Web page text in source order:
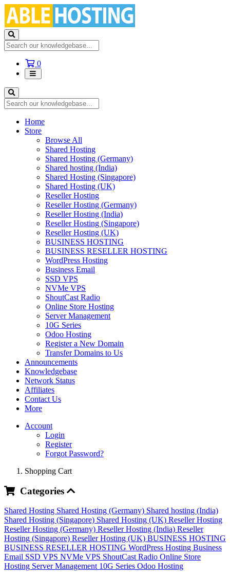
0Shopping
Cart
Home
Store
Browse All
Shared Hosting
Shared Hosting (Germany)
Shared hosting (India)
Shared Hosting (Singapore)
Shared Hosting (UK)
Reseller Hosting
Reseller Hosting (Germany)
Reseller Hosting (India)
Reseller Hosting (Singapore)
Reseller Hosting (UK)
BUSINESS HOSTING
BUSINESS RESELLER HOSTING
WordPress Hosting
Business Email
SSD VPS
NVMe VPS
ShoutCast Radio
Online Store Hosting
Server Management
10G Series
Odoo Hosting
Register a New Domain
Transfer Domains to Us
Announcements
Knowledgebase
Network Status
Affiliates
Contact Us
More
Account
Login
Register
Forgot Password?
Shopping Cart
Categories
Shared Hosting Shared Hosting (Germany) Shared hosting (India)
Shared Hosting (Singapore) Shared Hosting (UK) Reseller Hosting
Reseller Hosting (Germany) Reseller Hosting (India) Reseller
Hosting (Singapore) Reseller Hosting (UK) BUSINESS HOSTING
BUSINESS RESELLER HOSTING WordPress Hosting Business
Email SSD VPS NVMe VPS ShoutCast Radio Online Store
Hosting Server Management 10G Series Odoo Hosting